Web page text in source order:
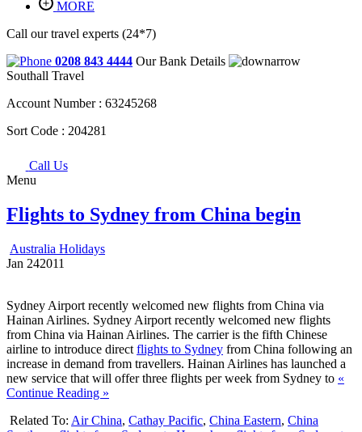
MORE
Call our travel experts (24*7)
0208 843 4444 Our Bank Details
Southall Travel
Account Number : 63245268
Sort Code : 204281
Call Us
Menu
Flights to Sydney from China begin
Australia Holidays
Jan 242011
Sydney Airport recently welcomed new flights from China via
Hainan Airlines. Sydney Airport recently welcomed new flights
from China via Hainan Airlines. The carrier is the fifth Chinese
airline to introduce direct flights to Sydney from China following an
increase in demand from travellers. Hainan Airlines has launched a
new service that will offer three flights per week from Sydney to «
Continue Reading »
Related To: Air China, Cathay Pacific, China Eastern, China